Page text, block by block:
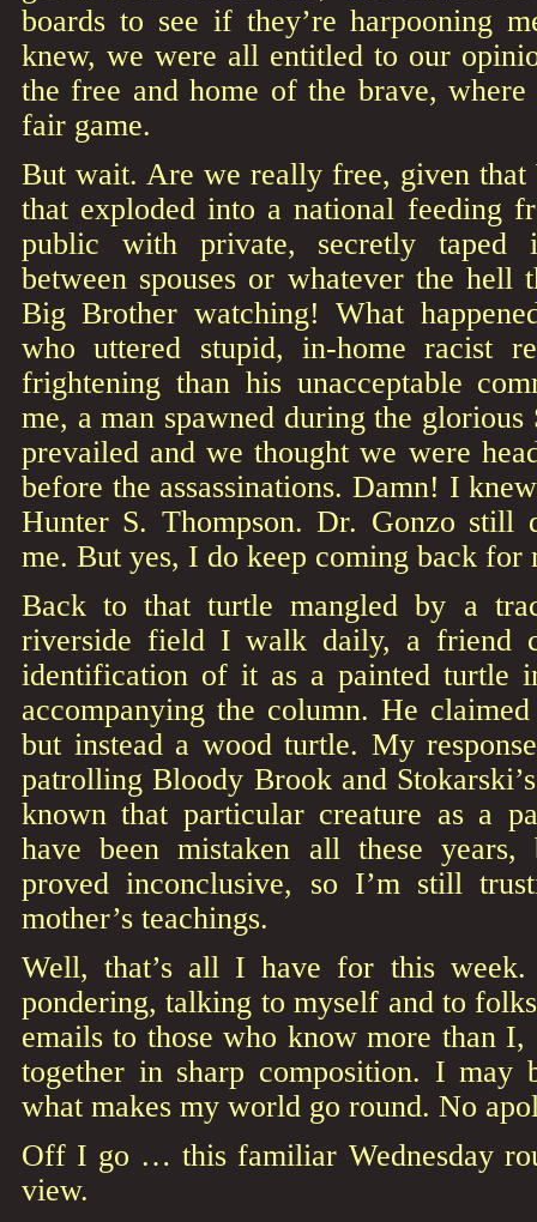
boards to see if they’re harpooning
knew, we were all entitled to our
the free and home of the brave,
fair game.
But wait. Are we really free, given that
that exploded into a national feeding
public with private, secretly taped
between spouses or whatever the hell
Big Brother watching! What
who uttered stupid, in-home racist
frightening than his unacceptable
me, a man spawned during the
prevailed and we thought we were
before the assassinations. Damn! I
Hunter S. Thompson. Dr. Gonzo still
me. But yes, I do keep coming back for
Back to that turtle mangled by a
riverside field I walk daily, a friend
identification of it as a painted turtle
accompanying the column. He
but instead a wood turtle. My
patrolling Bloody Brook and
known that particular creature as a
have been mistaken all these
proved inconclusive, so I’m still
mother’s teachings.
Well, that’s all I have for this
pondering, talking to myself and to
emails to those who know more than
together in sharp composition. I may
what makes my world go round. No
Off I go … this familiar Wednesday
view.